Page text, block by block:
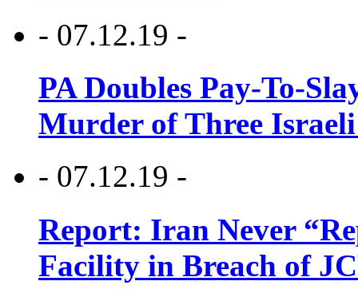
- 07.12.19 -
PA Doubles Pay-To-
Murder of Three Israeli
- 07.12.19 -
Report: Iran Never
Facility in Breach of